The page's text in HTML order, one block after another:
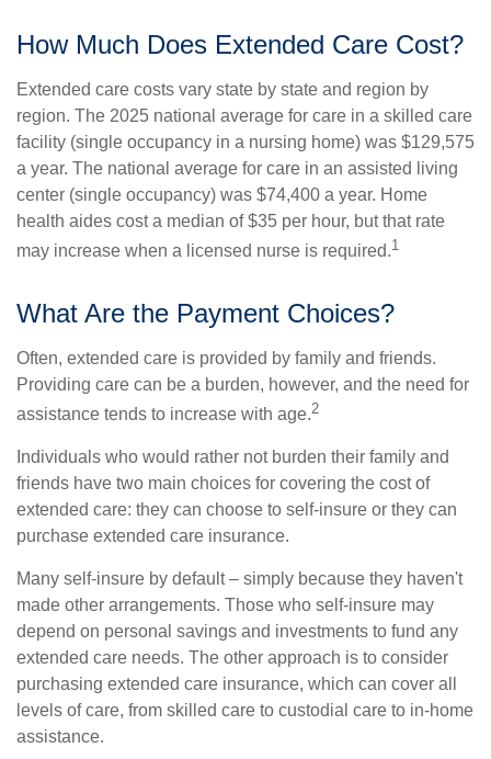
How Much Does Extended Care Cost?
Extended care costs vary state by state and region by
region. The 2025 national average for care in a skilled care
facility (single occupancy in a nursing home) was $129,575
a year. The national average for care in an assisted living
center (single occupancy) was $74,400 a year. Home
health aides cost a median of $35 per hour, but that rate
may increase when a licensed nurse is required.1
What Are the Payment Choices?
Often, extended care is provided by family and friends.
Providing care can be a burden, however, and the need for
assistance tends to increase with age.2
Individuals who would rather not burden their family and
friends have two main choices for covering the cost of
extended care: they can choose to self-insure or they can
purchase extended care insurance.
Many self-insure by default – simply because they haven't
made other arrangements. Those who self-insure may
depend on personal savings and investments to fund any
extended care needs. The other approach is to consider
purchasing extended care insurance, which can cover all
levels of care, from skilled care to custodial care to in-home
assistance.